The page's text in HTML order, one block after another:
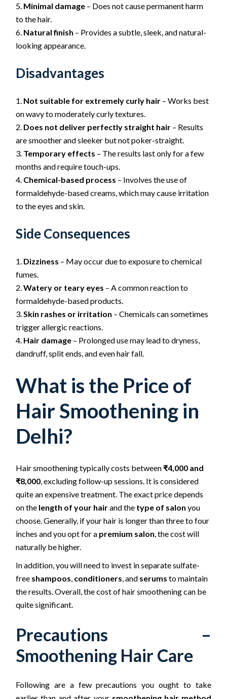
Minimal damage – Does not cause permanent harm
to the hair.
Natural finish – Provides a subtle, sleek, and natural-
looking appearance.
Disadvantages
Not suitable for extremely curly hair – Works best
on wavy to moderately curly textures.
Does not deliver perfectly straight hair – Results
are smoother and sleeker but not poker-straight.
Temporary effects – The results last only for a few
months and require touch-ups.
Chemical-based process – Involves the use of
formaldehyde-based creams, which may cause irritation
to the eyes and skin.
Side Consequences
Dizziness – May occur due to exposure to chemical
fumes.
Watery or teary eyes – A common reaction to
formaldehyde-based products.
Skin rashes or irritation – Chemicals can sometimes
trigger allergic reactions.
Hair damage – Prolonged use may lead to dryness,
dandruff, split ends, and even hair fall.
What is the Price of
Hair Smoothening in
Delhi?
Hair smoothening typically costs between ₹4,000 and
₹8,000, excluding follow-up sessions. It is considered
quite an expensive treatment. The exact price depends
on the length of your hairand the type of salon you
choose. Generally, if your hair is longer than three to four
inches and you opt for a premium salon, the cost will
naturally be higher.
In addition, you will need to invest in separate sulfate-
free shampoos, conditioners, and serums to maintain
the results. Overall, the cost of hair smoothening can be
quite significant.
Precautions –
Smoothening Hair Care
Following are a few precautions you ought to take